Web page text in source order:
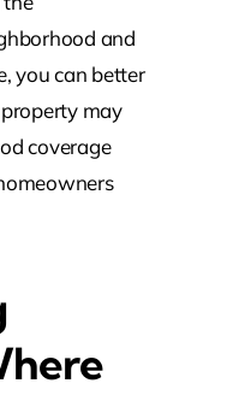
and
you can better
may
coverage